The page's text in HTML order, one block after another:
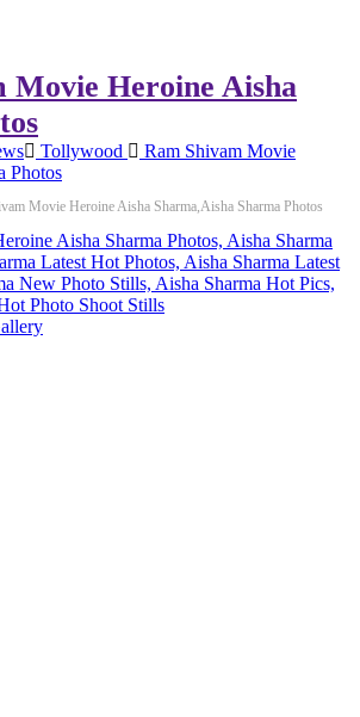
Movie Heroine Aisha
Tollywood
Ram Shivam Movie
Photos
Movie Heroine Aisha Sharma,Aisha Sharma Photos
Aisha Sharma Photos, Aisha Sharma
Latest Hot Photos, Aisha Sharma Latest
New Photo Stills, Aisha Sharma Hot Pics,
Photo Shoot Stills